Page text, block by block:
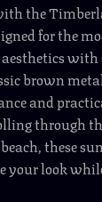
the
for the
brown
and
through
these
your look